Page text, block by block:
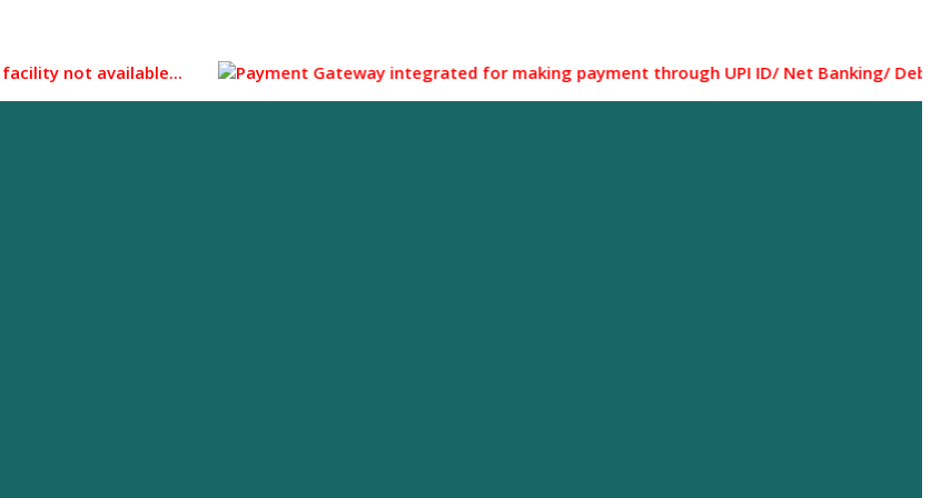
not available... Payment Gateway integrated for making payment through UPI ID/ Net Banking/ Debit